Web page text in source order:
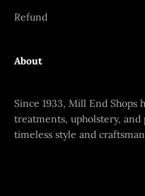
Refund
About
Since 1933, Mill End Shops
treatments, upholstery,
timeless style and